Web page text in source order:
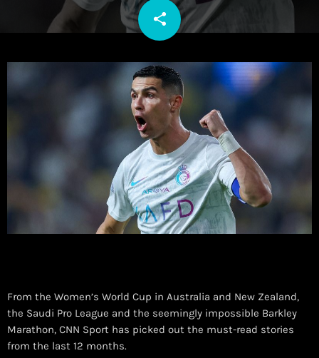
share
email
From the Women’s World Cup in Australia and New Zealand,
the Saudi Pro League and the seemingly impossible Barkley
Marathon, CNN Sport has picked out the must-read stories
from the last 12 months.